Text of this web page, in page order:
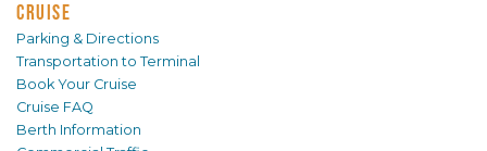
CRUISE
Parking & Directions
Transportation to Terminal
Book Your Cruise
Cruise FAQ
Berth Information